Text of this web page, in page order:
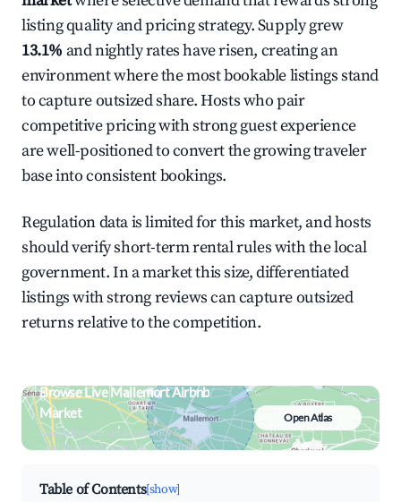
listing quality and pricing strategy. Supply grew
13.1% and nightly rates have risen, creating an
environment where the most bookable listings stand
to capture outsized share. Hosts who pair
competitive pricing with strong guest experience
are well-positioned to convert the growing traveler
base into consistent bookings.
Regulation data is limited for this market, and hosts
should verify short-term rental rules with the local
government. In a market this size, differentiated
listings with strong reviews can capture outsized
returns relative to the competition.
Browse Live Mallemort Airbnb
Market
Search by revenue, occupancy &
neighborhood on an interactive map
Open Atlas
Table of Contents[show]